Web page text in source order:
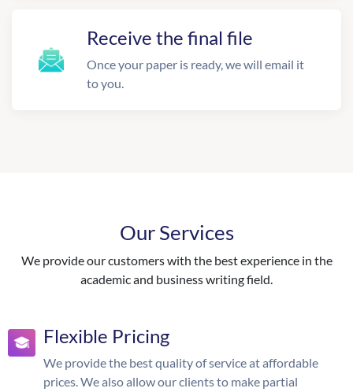
Receive the final file
Once your paper is ready, we will email it
to you.
Our Services
We provide our customers with the best experience in the
academic and business writing field.
Flexible Pricing
We provide the best quality of service at affordable
prices. We also allow our clients to make partial